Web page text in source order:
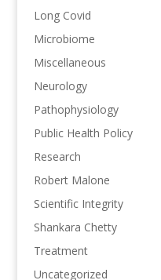
Long Covid
Microbiome
Miscellaneous
Neurology
Pathophysiology
Public Health Policy
Research
Robert Malone
Scientific Integrity
Shankara Chetty
Treatment
Uncategorized